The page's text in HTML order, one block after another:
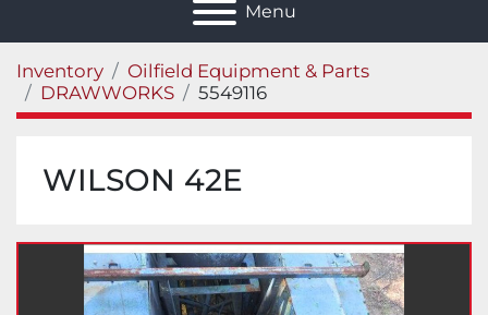
Menu
Inventory
Oilfield Equipment & Parts
DRAWWORKS
5549116
WILSON 42E